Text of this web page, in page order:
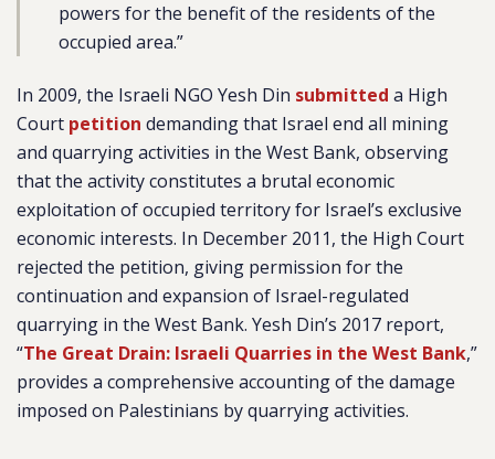
powers for the benefit of the residents of the
occupied area.”
In 2009, the Israeli NGO Yesh Din submitted a High
Court petition demanding that Israel end all mining
and quarrying activities in the West Bank, observing
that the activity constitutes a brutal economic
exploitation of occupied territory for Israel’s exclusive
economic interests. In December 2011, the High Court
rejected the petition, giving permission for the
continuation and expansion of Israel-regulated
quarrying in the West Bank. Yesh Din’s 2017 report,
“The Great Drain: Israeli Quarries in the West Bank,”
provides a comprehensive accounting of the damage
imposed on Palestinians by quarrying activities.